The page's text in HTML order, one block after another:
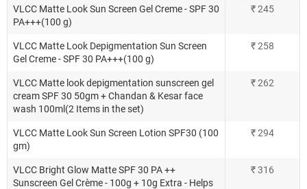
VLCC Matte Look Sun Screen Gel Creme - SPF 30
PA+++(100 g)
₹245
VLCC Matte Look Depigmentation Sun Screen
Gel Creme - SPF 30 PA+++(100 g)
₹258
VLCC Matte look depigmentation sunscreen gel
cream SPF 30 50gm + Chandan & Kesar face
wash 100ml(2 Items in the set)
₹262
VLCC Matte Look Sun Screen Lotion SPF30 (100
gm)
₹294
VLCC Bright Glow Matte SPF 30 PA ++
Sunscreen Gel Crème - 100g + 10g Extra - Helps
₹316